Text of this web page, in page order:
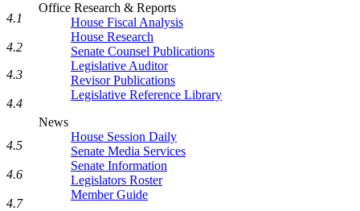
Office Research & Reports
House Fiscal Analysis
House Research
Senate Counsel Publications
Legislative Auditor
Revisor Publications
Legislative Reference Library
News
House Session Daily
Senate Media Services
Senate Information
Legislators Roster
Member Guide
4.1
4.2
4.3
4.4
4.5
4.6
4.7